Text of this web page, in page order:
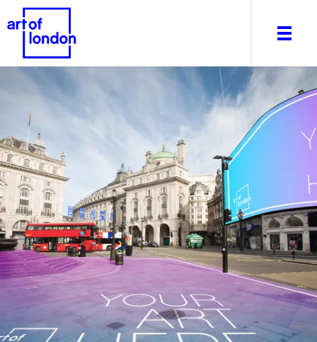
About
What's on
Editorial
Venues & Places
Newsletter
Itineraries
Art After Dark